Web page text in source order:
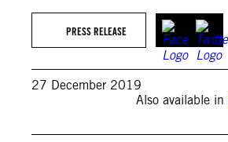
PRESS RELEASE
27 December 2019
Also available in